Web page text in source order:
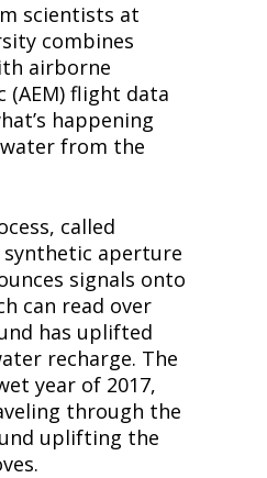
scientists at
combines
airborne
(AEM) flight data
happening
from the
called
aperture
signals onto
can read over
has uplifted
recharge. The
year of 2017,
through the
uplifting the